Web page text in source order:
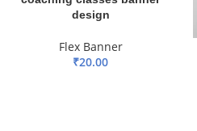
design
Flex Banner
₹20.00